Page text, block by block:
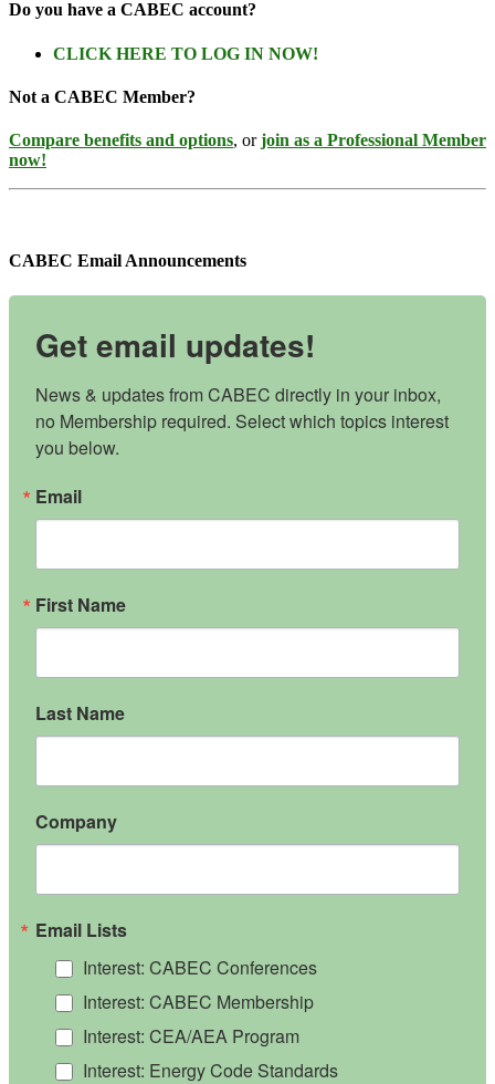
Do you have a CABEC account?
CLICK HERE TO LOG IN NOW!
Not a CABEC Member?
Compare benefits and options, orjoin as a Professional Member
now!
CABEC Email Announcements
Get email updates!
News & updates from CABEC directly in your inbox,
no Membership required. Select which topics interest
you below.
Email
First Name
Last Name
Company
Email Lists
Interest: CABEC Conferences
Interest: CABEC Membership
Interest: CEA/AEA Program
Interest: Energy Code Standards